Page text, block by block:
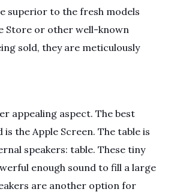
superior to the fresh models
Store or other well-known
sold, they are meticulously
appealing aspect. The best
the Apple Screen. The table is
speakers: table. These tiny
enough sound to fill a large
are another option for